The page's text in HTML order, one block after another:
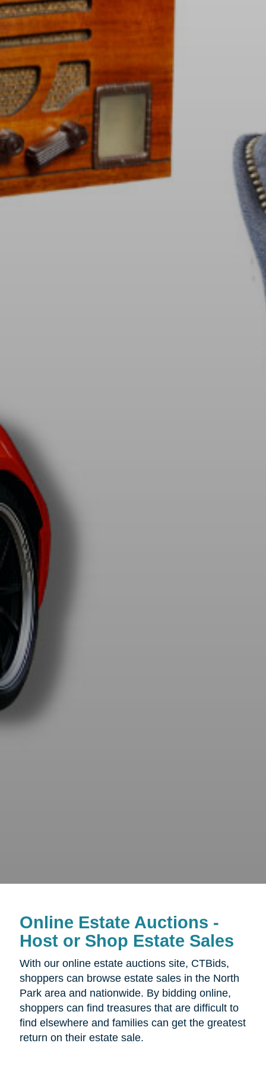
Online Estate Auctions -
Host or Shop Estate Sales
With our online estate auctions site, CTBids,
shoppers can browse estate sales in the North
Park area and nationwide. By bidding online,
shoppers can find treasures that are difficult to
find elsewhere and families can get the greatest
return on their estate sale.